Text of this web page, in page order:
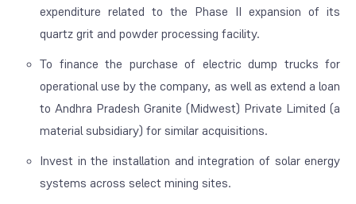
expenditure related to the Phase II expansion of its
quartz grit and powder processing facility.
To finance the purchase of electric dump trucks for
operational use by the company, as well as extend a loan
to Andhra Pradesh Granite (Midwest) Private Limited (a
material subsidiary) for similar acquisitions.
Invest in the installation and integration of solar energy
systems across select mining sites.